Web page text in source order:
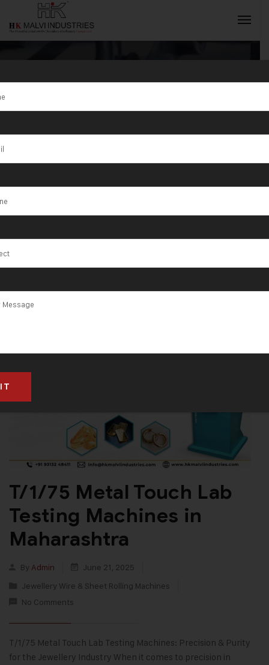
Tag:T/1/75
Metal Touch
Lab Testing
Machines
T/1/75 Metal Touch Lab
Testing Machines in
Maharashtra
By Admin
June 21, 2025
Jewellery Wire & Sheet Rolling Machines
No Comments
T/1/75 Metal Touch Lab Testing Machines: Precision & Purity
for the Jewellery Industry When it comes to precision in
INQUIRY NOW